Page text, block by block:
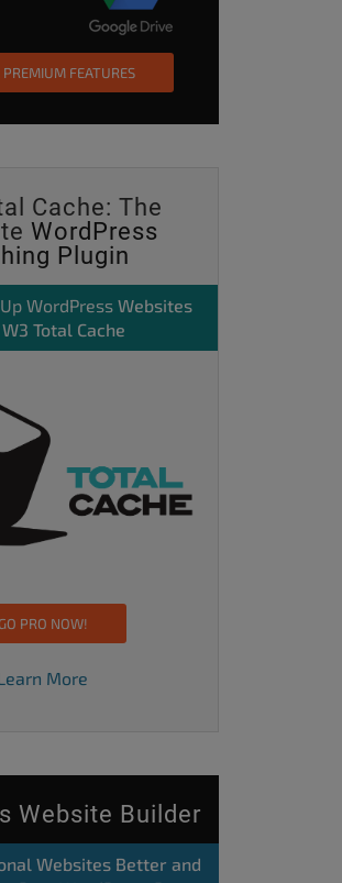
PREMIUM FEATURES
Cache: The
WordPress
Plugin
WordPressWebsites
Total Cache
GO PRO NOW!
More
Website Builder
Websites Better and